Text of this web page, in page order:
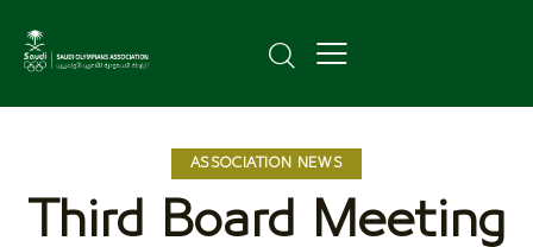
ASSOCIATION NEWS
Third Board Meeting